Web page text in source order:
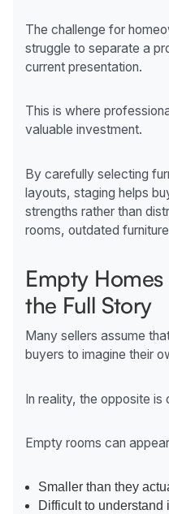
The challenge for
struggle to separate a
current presentation.
This is where
valuable investment.
By carefully selecting
layouts, staging helps
strengths rather than
rooms, outdated
Empty Homes
the Full Story
Many sellers assume
buyers to imagine their
In reality, the opposite is
Empty rooms can
Smaller than they
Difficult to understand